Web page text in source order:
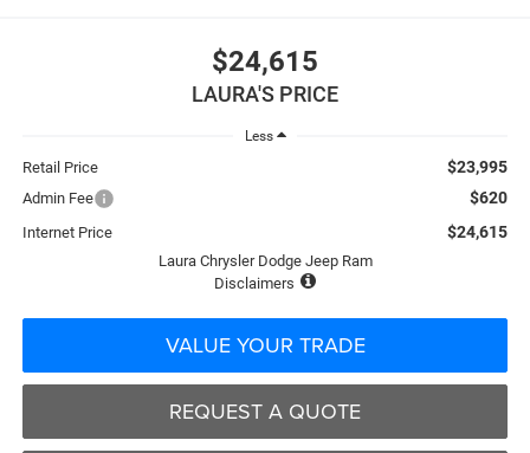
$24,615
LAURA'S PRICE
Less
Retail Price $23,995
Admin Fee $620
Internet Price $24,615
Laura Chrysler Dodge Jeep Ram
Disclaimers
VALUE YOUR TRADE
REQUEST A QUOTE